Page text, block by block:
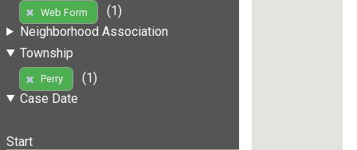
Web Form
(1)
Neighborhood Association
Township
Perry
(1)
Case Date
Start